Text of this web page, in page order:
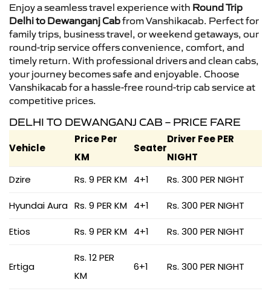
Enjoy a seamless travel experience with Round Trip
Delhi to Dewanganj Cabfrom Vanshikacab. Perfect for
family trips, business travel, or weekend getaways, our
round-trip service offers convenience, comfort, and
timely return. With professional drivers and clean cabs,
your journey becomes safe and enjoyable. Choose
Vanshikacab for a hassle-free round-trip cab service at
competitive prices.
DELHI TO DEWANGANJ CAB – PRICE FARE
Vehicle
Price Per
KM
Seater
Driver Fee PER
NIGHT
Dzire
Rs. 9 PER KM 4+1 Rs. 300 PER NIGHT
Hyundai Aura Rs. 9 PER KM 4+1 Rs. 300 PER NIGHT
Etios Rs. 9 PER KM 4+1 Rs. 300 PER NIGHT
Ertiga
Rs. 12 PER
KM
6+1 Rs. 300 PER NIGHT